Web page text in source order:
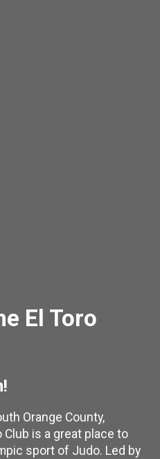
El Toro
Orange County,
Club is a great place to
sport of Judo. Led by